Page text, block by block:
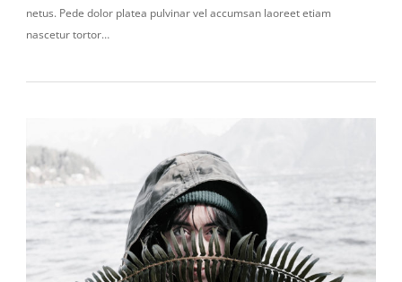
netus. Pede dolor platea pulvinar vel accumsan laoreet etiam
nascetur tortor…